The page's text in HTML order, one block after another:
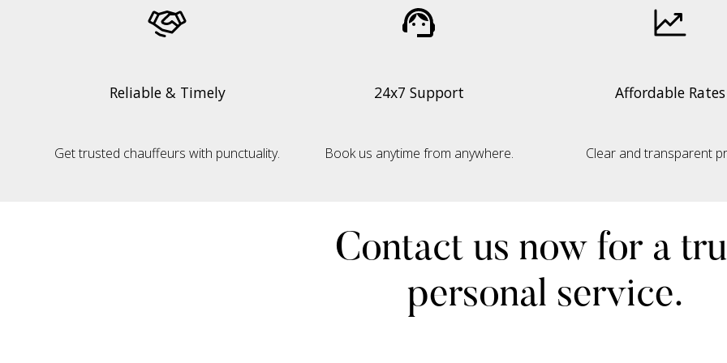
Reliable & Timely
Get trusted chauffeurs with punctuality.
24x7 Support
Book us anytime from anywhere.
Affordable Rates
Clear and transparent
Contact us now for a
personal service.